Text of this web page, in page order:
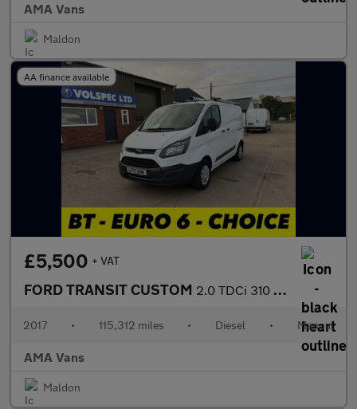
AMA Vans
Maldon
AA finance available
£5,500 + VAT
FORD TRANSIT CUSTOM 2.0 TDCi 310 Panel Van 5dr Diesel Manual L1 H1 (163 g/km, 104 bh
2017 • 115,312 miles • Diesel • Manual
AMA Vans
Maldon